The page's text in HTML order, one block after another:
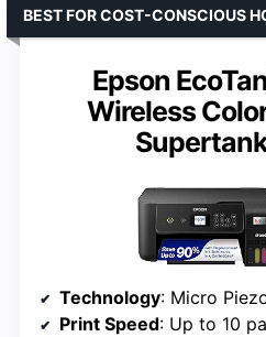
Epson
Wireless
BEST FOR COST-CONSCIOUS
Technology: Micro
Print Speed: Up to 10